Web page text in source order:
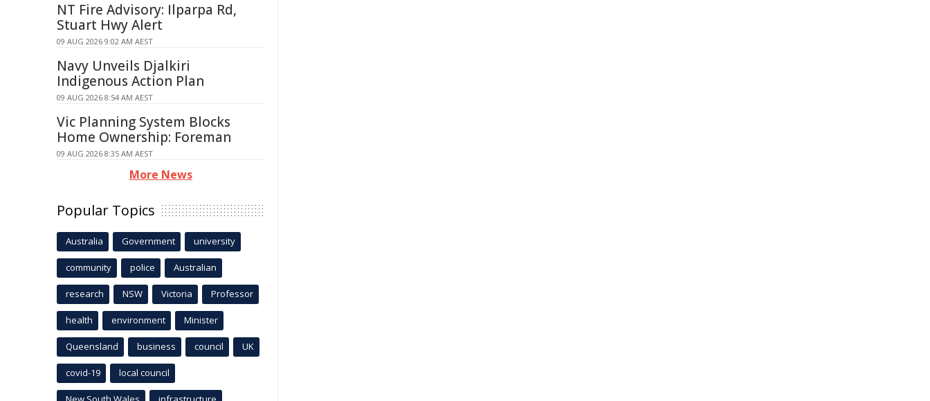
NT Fire Advisory: Ilparpa Rd,
Stuart Hwy Alert
09 AUG 2026 9:02 AM AEST
Navy Unveils Djalkiri
Indigenous Action Plan
09 AUG 2026 8:54 AM AEST
Vic Planning System Blocks
Home Ownership: Foreman
09 AUG 2026 8:35 AM AEST
More News
Popular Topics
Australia Government university
community police Australian
research NSW Victoria Professor
health environment Minister
Queensland business council UK
covid-19 local council